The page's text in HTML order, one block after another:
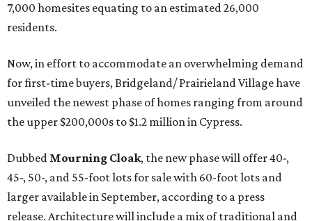
7,000 homesites equating to an estimated 26,000
residents.
Now, in effort to accommodate an overwhelming demand
for first-time buyers, Bridgeland/ Prairieland Village have
unveiled the newest phase of homes ranging from around
the upper $200,000s to $1.2 million in Cypress.
Dubbed Mourning Cloak, the new phase will offer 40-,
45-, 50-, and 55-foot lots for sale with 60-foot lots and
larger available in September, according to a press
release. Architecture will include a mix of traditional and